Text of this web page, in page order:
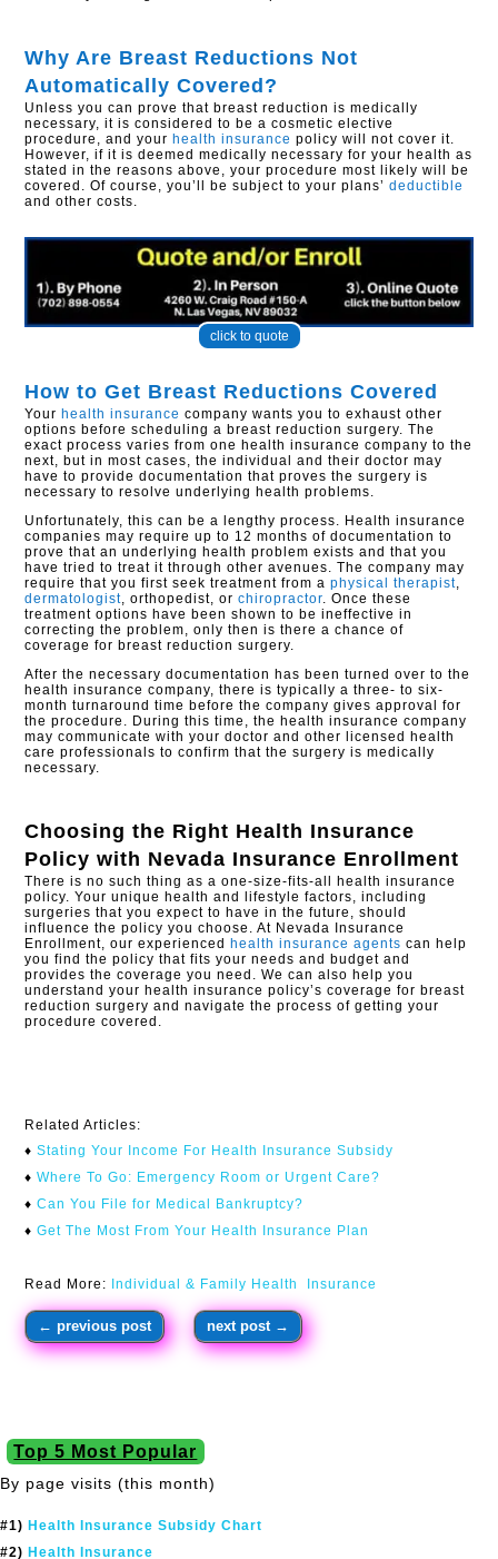
Why Are Breast Reductions Not
Automatically Covered?
Unless you can prove that breast reduction is medically
necessary, it is considered to be a cosmetic elective
procedure, and your health insurance policy will not cover it.
However, if it is deemed medically necessary for your health as
stated in the reasons above, your procedure most likely will be
covered. Of course, you’ll be subject to your plans’deductible
and other costs.
click to quote
How to Get Breast Reductions Covered
Yourhealth insurance company wants you to exhaust other
options before scheduling a breast reduction surgery. The
exact process varies from one health insurance company to the
next, but in most cases, the individual and their doctor may
have to provide documentation that proves the surgery is
necessary to resolve underlying health problems.
Unfortunately, this can be a lengthy process. Health insurance
companies may require up to 12 months of documentation to
prove that an underlying health problem exists and that you
have tried to treat it through other avenues. The company may
require that you first seek treatment from aphysical therapist,
dermatologist, orthopedist, orchiropractor. Once these
treatment options have been shown to be ineffective in
correcting the problem, only then is there a chance of
coverage for breast reduction surgery.
After the necessary documentation has been turned over to the
health insurance company, there is typically a three- to six-
month turnaround time before the company gives approval for
the procedure. During this time, the health insurance company
may communicate with your doctor and other licensed health
care professionals to confirm that the surgery is medically
necessary.
Choosing the Right Health Insurance
Policy with Nevada Insurance Enrollment
There is no such thing as a one-size-fits-all health insurance
policy. Your unique health and lifestyle factors, including
surgeries that you expect to have in the future, should
influence the policy you choose. At Nevada Insurance
Enrollment, our experiencedhealth insurance agents can help
you find the policy that fits your needs and budget and
provides the coverage you need. We can also help you
understand your health insurance policy’s coverage for breast
reduction surgery and navigate the process of getting your
procedure covered.
Related Articles:
♦ Stating Your Income For Health Insurance Subsidy
♦Where To Go: Emergency Room or Urgent Care?
♦Can You File for Medical Bankruptcy?
♦Get The Most From Your Health Insurance Plan
Read More: Individual & Family Health Insurance
←previous post next post →
Top 5 Most Popular
By page visits (this month)
#1) Health Insurance Subsidy Chart
#2) Health Insurance